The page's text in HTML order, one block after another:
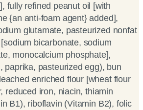
fully refined peanut oil [with
{an anti-foam agent} added],
glutamate, pasteurized nonfat
bicarbonate, sodium
monocalcium phosphate],
paprika, pasteurized egg), bun
enriched flour [wheat flour
reduced iron, niacin, thiamin
B1), riboflavin (Vitamin B2), folic